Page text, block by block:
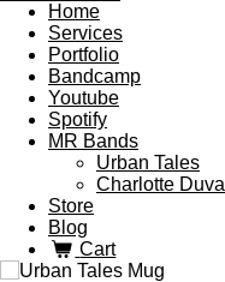
Home
Services
Portfolio
Bandcamp
Youtube
Spotify
MR Bands
Urban Tales
Charlotte Duval
Store
Blog
Cart